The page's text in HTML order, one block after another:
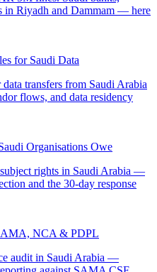
in Riyadh and Dammam — here
for Saudi Data
transfers from Saudi Arabia
flows, and data residency
Organisations Owe
rights in Saudi Arabia —
and the 30-day response
NCA & PDPL
audit in Saudi Arabia —